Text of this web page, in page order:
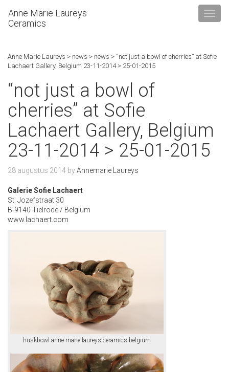
Anne Marie Laureys
Ceramics
Anne Marie Laureys > news > news > “not just a bowl of cherries” at Sofie
Lachaert Gallery, Belgium 23-11-2014 > 25-01-2015
“not just a bowl of
cherries” at Sofie
Lachaert Gallery, Belgium
23-11-2014 > 25-01-2015
28 augustus 2014 byAnnemarie Laureys
Galerie Sofie Lachaert
St. Jozefstraat 30
B-9140 Tielrode / Belgium
www.lachaert.com
huskbowl anne marie laureys ceramics belgium